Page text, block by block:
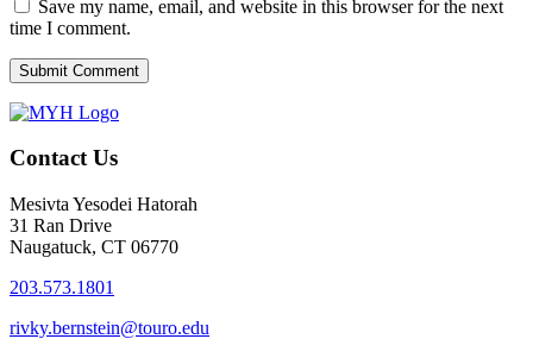
Save my name, email, and website in this browser for the next
time I comment.
Contact Us
Mesivta Yesodei Hatorah
31 Ran Drive
Naugatuck, CT 06770
203.573.1801
rivky.bernstein@touro.edu